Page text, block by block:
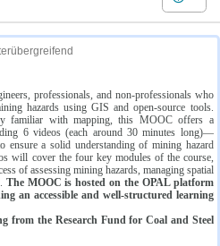
professionals, and non-professionals who
hazards using GIS and open-source tools.
familiar with mapping, this MOOC offers a
6 videos (each around 30 minutes long)—
ensure a solid understanding of mining hazard
will cover the four key modules of the course,
of assessing mining hazards, managing spatial
The MOOC is hosted on the OPAL platform
an accessible and well-structured learning
from the Research Fund for Coal and Steel